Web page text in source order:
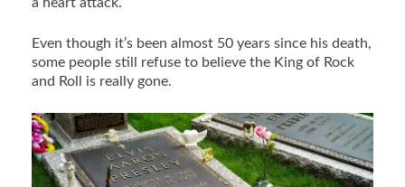
Even though it’s been almost 50 years since his death,
some people still refuse to believe the King of Rock
and Roll is really gone.